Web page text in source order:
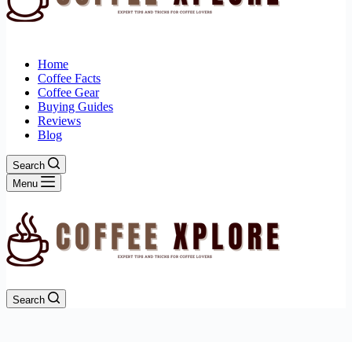
Home
Coffee Facts
Coffee Gear
Buying Guides
Reviews
Blog
Search
Menu
Search